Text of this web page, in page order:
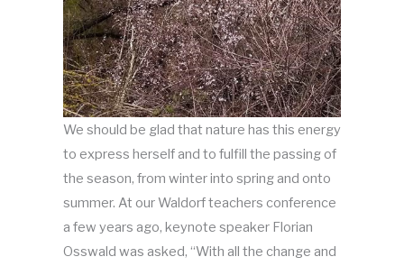
We should be glad that nature has this energy
to express herself and to fulfill the passing of
the season, from winter into spring and onto
summer. At our Waldorf teachers conference
a few years ago, keynote speaker Florian
Osswald was asked, “With all the change and